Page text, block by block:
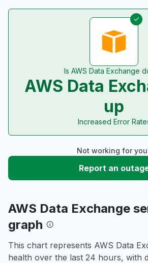
Is AWS Data Exchange
AWS Data
up
Increased Error
Not working for
Report an
AWS Data Exchange
graph
This chart represents AWS Data
health over the last 24 hours, with